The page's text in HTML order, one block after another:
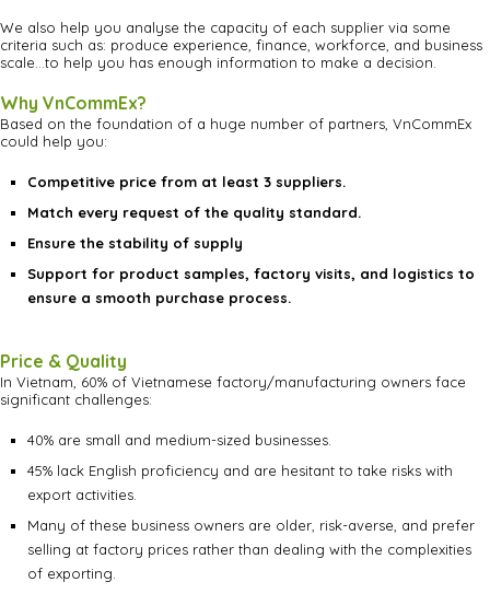
We also help you analyse the capacity of each supplier via some
criteria such as: produce experience, finance, workforce, and business
scale…to help you has enough information to make a decision.
Why VnCommEx?
Based on the foundation of a huge number of partners, VnCommEx
could help you:
Competitive price from at least 3 suppliers.
Match every request of the quality standard.
Ensure the stability of supply
Support for product samples, factory visits, and logistics to
ensure a smooth purchase process.
Price & Quality
In Vietnam, 60% of Vietnamese factory/manufacturing owners face
significant challenges:
40% are small and medium-sized businesses.
45% lack English proficiency and are hesitant to take risks with
export activities.
Many of these business owners are older, risk-averse, and prefer
selling at factory prices rather than dealing with the complexities
of exporting.